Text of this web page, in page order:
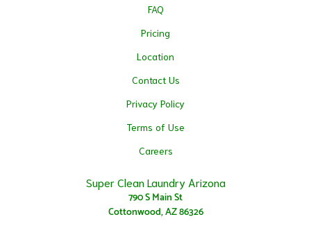
FAQ
Pricing
Location
Contact Us
Privacy Policy
Terms of Use
Careers
Super Clean Laundry Arizona
790 S Main St
Cottonwood, AZ 86326